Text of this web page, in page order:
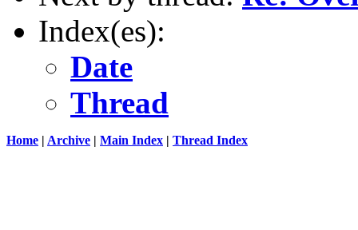
Index(es):
Date
Thread
Home | Archive | Main Index | Thread Index